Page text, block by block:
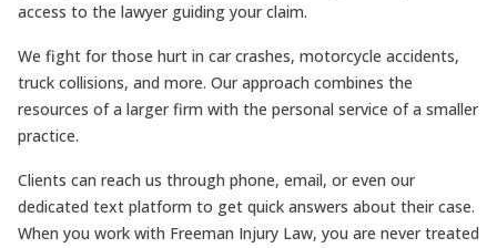
access to the lawyer guiding your claim.
We fight for those hurt in car crashes, motorcycle accidents,
truck collisions, and more. Our approach combines the
resources of a larger firm with the personal service of a smaller
practice.
Clients can reach us through phone, email, or even our
dedicated text platform to get quick answers about their case.
When you work with Freeman Injury Law, you are never treated